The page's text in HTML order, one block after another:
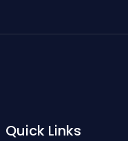
Quick Links